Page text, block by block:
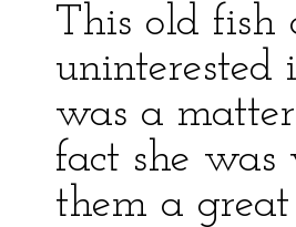
This old fish
uninterested
was a
fact she
them a